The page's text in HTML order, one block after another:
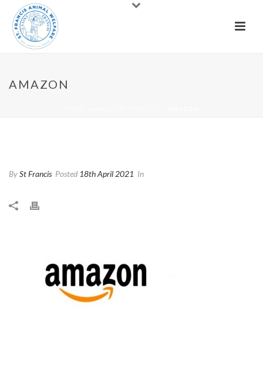
AMAZON
BySt Francis Posted 18th April 2021 In